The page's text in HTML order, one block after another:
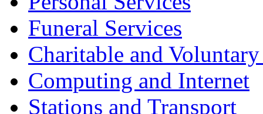
Funeral Services
Charitable and
Computing and Internet
Stations and Transport